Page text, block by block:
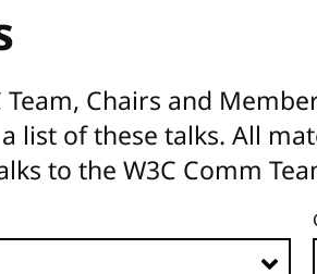
Team, Chairs and
list of these talks. All
to the W3C Comm